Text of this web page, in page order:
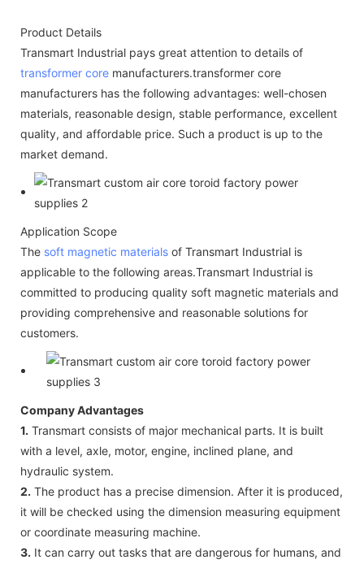
Product Details
Transmart Industrial pays great attention to details of
transformer core manufacturers.transformer core
manufacturers has the following advantages: well-chosen
materials, reasonable design, stable performance, excellent
quality, and affordable price. Such a product is up to the
market demand.
Application Scope
The soft magnetic materials of Transmart Industrial is
applicable to the following areas.Transmart Industrial is
committed to producing quality soft magnetic materials and
providing comprehensive and reasonable solutions for
customers.
Company Advantages
1. Transmart consists of major mechanical parts. It is built
with a level, axle, motor, engine, inclined plane, and
hydraulic system.
2. The product has a precise dimension. After it is produced,
it will be checked using the dimension measuring equipment
or coordinate measuring machine.
3. It can carry out tasks that are dangerous for humans, and